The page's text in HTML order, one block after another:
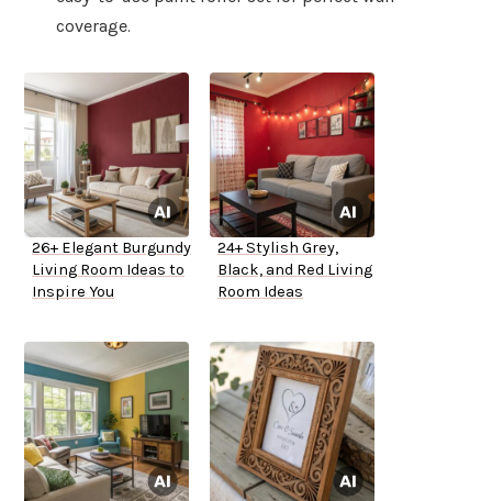
coverage.
26+ Elegant Burgundy
Living Room Ideas to
Inspire You
24+ Stylish Grey,
Black, and Red Living
Room Ideas